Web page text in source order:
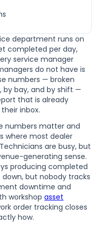
department runs on
completed per day,
service manager
do not have is
numbers — broken
by bay, and by shift —
that is already
inbox.
numbers matter and
where most dealer
are busy, but
generating sense.
producing completed
but nobody tracks
downtime and
workshopasset
order tracking closes
how.